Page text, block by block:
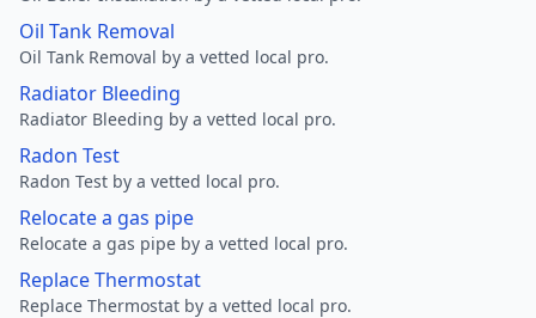
Oil Tank Removal
Oil Tank Removal by a vetted local pro.
Radiator Bleeding
Radiator Bleeding by a vetted local pro.
Radon Test
Radon Test by a vetted local pro.
Relocate a gas pipe
Relocate a gas pipe by a vetted local pro.
Replace Thermostat
Replace Thermostat by a vetted local pro.